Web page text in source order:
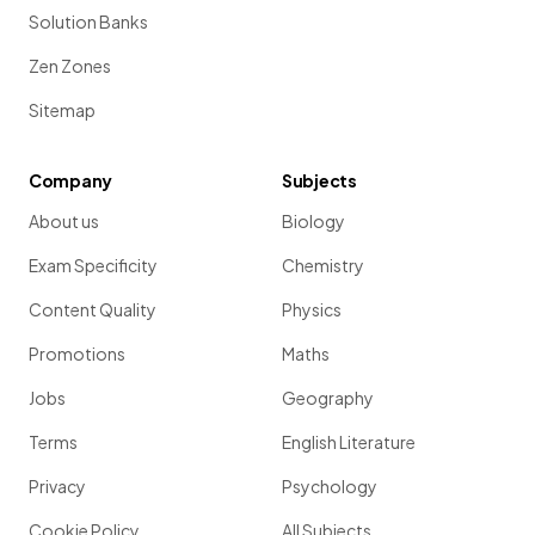
Solution Banks
Zen Zones
Sitemap
Company
About us
Exam Specificity
Content Quality
Promotions
Jobs
Terms
Privacy
Cookie Policy
Subjects
Biology
Chemistry
Physics
Maths
Geography
English Literature
Psychology
All Subjects